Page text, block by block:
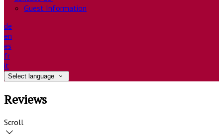
Guest Information
de
en
es
fr
it
Select language
Reviews
Scroll